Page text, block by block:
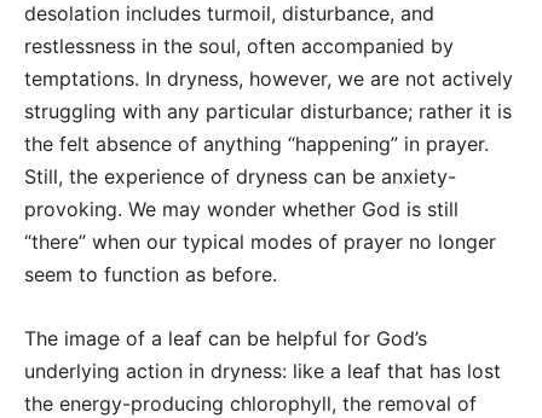
desolation includes turmoil, disturbance, and
restlessness in the soul, often accompanied by
temptations. In dryness, however, we are not actively
struggling with any particular disturbance; rather it is
the felt absence of anything “happening” in prayer.
Still, the experience of dryness can be anxiety-
provoking. We may wonder whether God is still
“there” when our typical modes of prayer no longer
seem to function as before.
The image of a leaf can be helpful for God’s
underlying action in dryness: like a leaf that has lost
the energy-producing chlorophyll, the removal of